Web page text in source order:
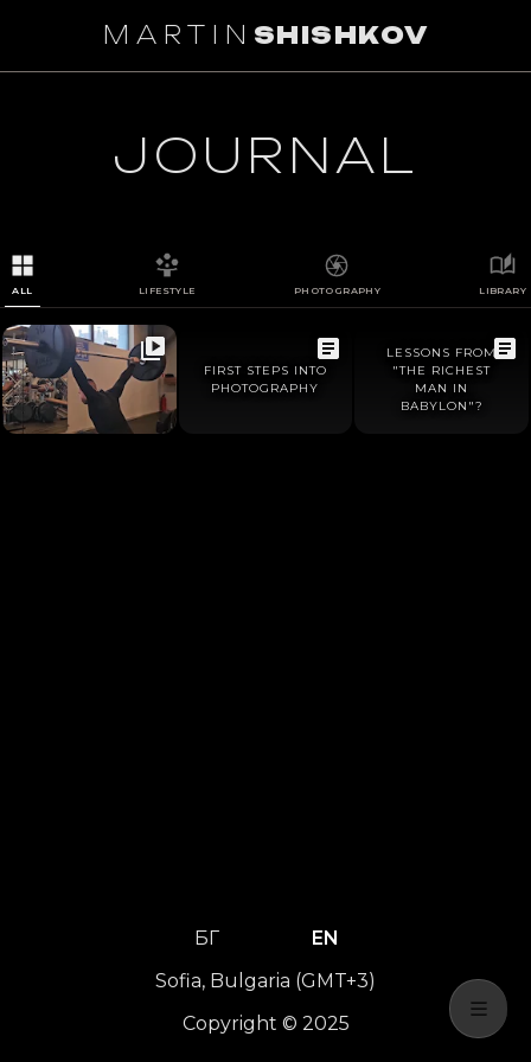
MARTIN SHISHKOV
JOURNAL
ALL LIFESTYLE PHOTOGRAPHY LIBRARY
FIRST STEPS INTO
PHOTOGRAPHY
LESSONS FROM
"THE RICHEST
MAN IN
BABYLON"?
Copyright © 2025
БГ
EN
Sofia, Bulgaria (GMT+3)